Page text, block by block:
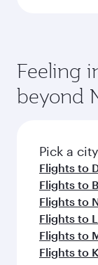
Feeling
beyond
Pick a
Flights to
Flights to
Flights to
Flights to
Flights to
Flights to